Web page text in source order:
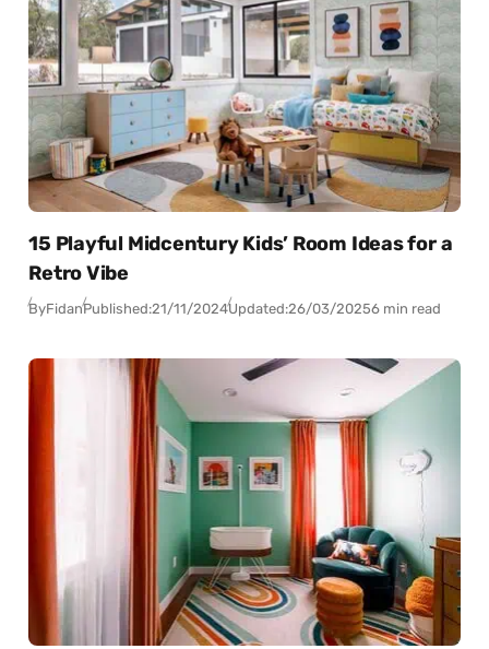
15 Playful Midcentury Kids’ Room Ideas for a
Retro Vibe
ByFidanPublished:21/11/2024Updated:26/03/20256 min read